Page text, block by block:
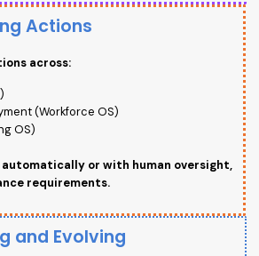
Actions
across:
(Workforce OS)
OS)
or with human oversight,
requirements.
and Evolving